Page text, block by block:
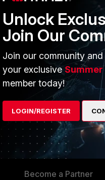
is disabling some
check if it is not being
PARTNERS
Overview
Alliances Ecosystem
Find a Partner
Become a Partner
Unlock
Join Our
Join our community
your exclusive
member today!
LOGIN/REGISTER